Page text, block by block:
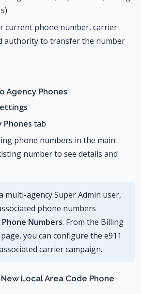
current phone number, carrier
authority to transfer the number
Agency Phones
Phones tab
phone numbers in the main
number to see details and
multi-agency Super Admin user,
phone numbers
Phone Numbers. From the Billing
you can configure the e911
carrier campaign.
Local Area Code Phone